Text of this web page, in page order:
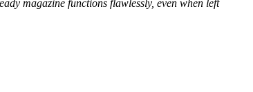
magazine functions flawlessly, even when left